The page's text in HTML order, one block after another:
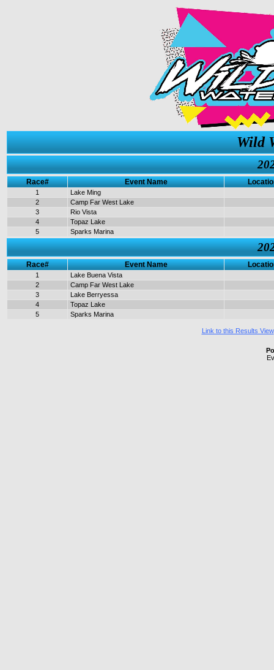
Wild
Race# Event Name
1
Lake Ming
2
Camp Far West Lake
3
Rio Vista
4
Topaz Lake
5
Sparks Marina
Race# Event Name
1
Lake Buena Vista
2
Camp Far West Lake
3
Lake Berryessa
4
Topaz Lake
5
Sparks Marina
Link to this Results View